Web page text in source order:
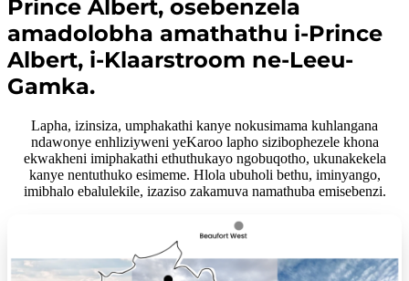
Prince Albert, osebenzela
amadolobha amathathu i-Prince
Albert, i-Klaarstroom ne-Leeu-
Gamka.
Lapha, izinsiza, umphakathi kanye nokusimama kuhlangana
ndawonye enhliziyweni yeKaroo lapho sizibophezele khona
ekwakheni imiphakathi ethuthukayo ngobuqotho, ukunakekela
kanye nentuthuko esimeme. Hlola ubuholi bethu, iminyango,
imibhalo ebalulekile, izaziso zakamuva namathuba emisebenzi.